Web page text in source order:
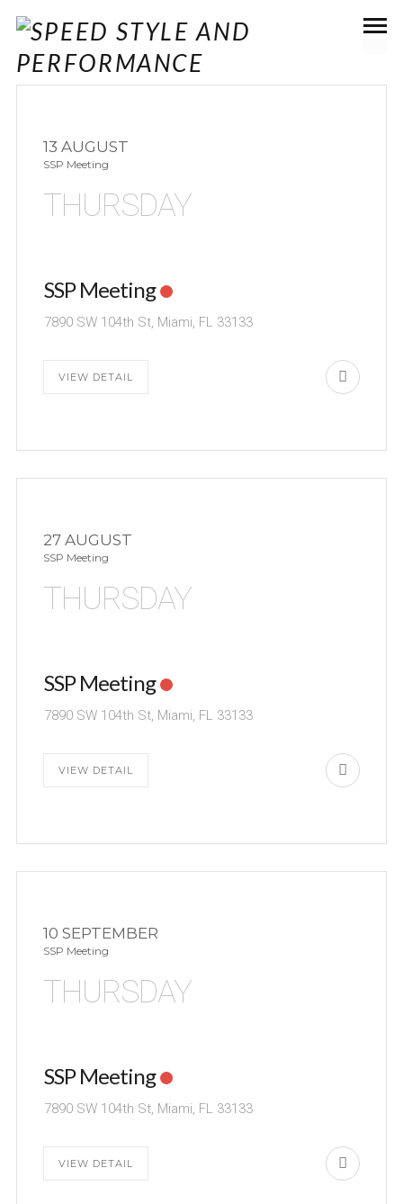
13 AUGUST
SSP Meeting
THURSDAY
SSP Meeting
7890 SW 104th St, Miami, FL 33133
VIEW DETAIL
27 AUGUST
SSP Meeting
THURSDAY
SSP Meeting
7890 SW 104th St, Miami, FL 33133
VIEW DETAIL
10 SEPTEMBER
SSP Meeting
THURSDAY
SSP Meeting
7890 SW 104th St, Miami, FL 33133
VIEW DETAIL